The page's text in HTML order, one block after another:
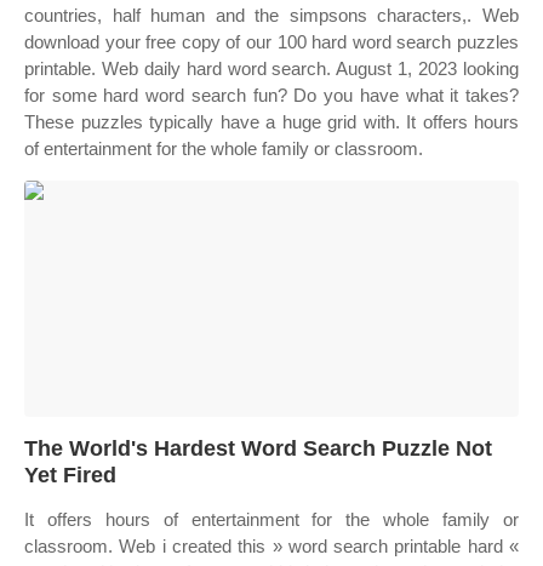
countries, half human and the simpsons characters,. Web
download your free copy of our 100 hard word search puzzles
printable. Web daily hard word search. August 1, 2023 looking
for some hard word search fun? Do you have what it takes?
These puzzles typically have a huge grid with. It offers hours
of entertainment for the whole family or classroom.
The World's Hardest Word Search Puzzle Not
Yet Fired
It offers hours of entertainment for the whole family or
classroom. Web i created this » word search printable hard «